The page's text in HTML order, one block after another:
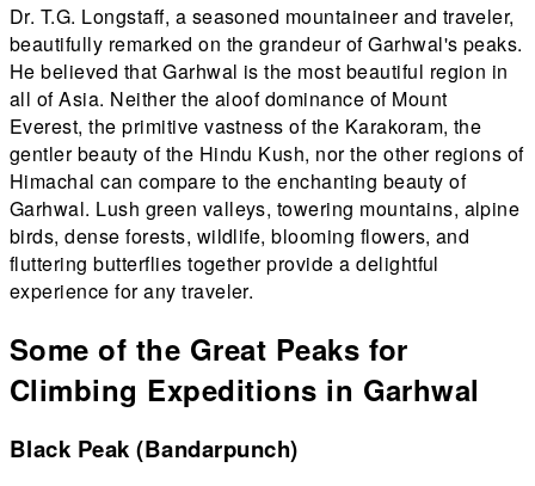
Dr. T.G. Longstaff, a seasoned mountaineer and traveler,
beautifully remarked on the grandeur of Garhwal's peaks.
He believed that Garhwal is the most beautiful region in
all of Asia. Neither the aloof dominance of Mount
Everest, the primitive vastness of the Karakoram, the
gentler beauty of the Hindu Kush, nor the other regions of
Himachal can compare to the enchanting beauty of
Garhwal. Lush green valleys, towering mountains, alpine
birds, dense forests, wildlife, blooming flowers, and
fluttering butterflies together provide a delightful
experience for any traveler.
Some of the Great Peaks for
Climbing Expeditions in Garhwal
Black Peak (Bandarpunch)